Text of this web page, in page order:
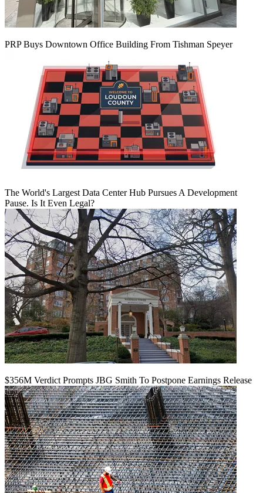
PRP Buys Downtown Office Building From Tishman Speyer
The World's Largest Data Center Hub Pursues A Development
Pause. Is It Even Legal?
$356M Verdict Prompts JBG Smith To Postpone Earnings Release